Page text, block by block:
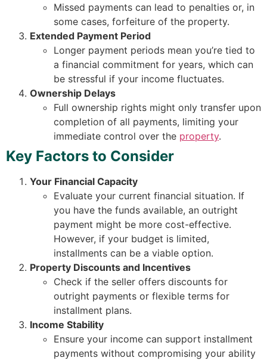
Missed payments can lead to penalties or, in
some cases, forfeiture of the property.
Extended Payment Period
Longer payment periods mean you’re tied to
a financial commitment for years, which can
be stressful if your income fluctuates.
Ownership Delays
Full ownership rights might only transfer upon
completion of all payments, limiting your
immediate control over the property.
Key Factors to Consider
Your Financial Capacity
Evaluate your current financial situation. If
you have the funds available, an outright
payment might be more cost-effective.
However, if your budget is limited,
installments can be a viable option.
Property Discounts and Incentives
Check if the seller offers discounts for
outright payments or flexible terms for
installment plans.
Income Stability
Ensure your income can support installment
payments without compromising your ability